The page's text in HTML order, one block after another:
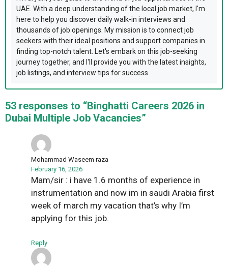
UAE. With a deep understanding of the local job market, I'm
here to help you discover daily walk-in interviews and
thousands of job openings. My mission is to connect job
seekers with their ideal positions and support companies in
finding top-notch talent. Let's embark on this job-seeking
journey together, and I'll provide you with the latest insights,
job listings, and interview tips for success
53 responses to “Binghatti Careers 2026 in
Dubai Multiple Job Vacancies”
Mohammad Waseem raza
February 16, 2026
Mam/sir : i have 1.6 months of experience in
instrumentation and now im in saudi Arabia first
week of march my vacation that’s why I’m
applying for this job.
Reply